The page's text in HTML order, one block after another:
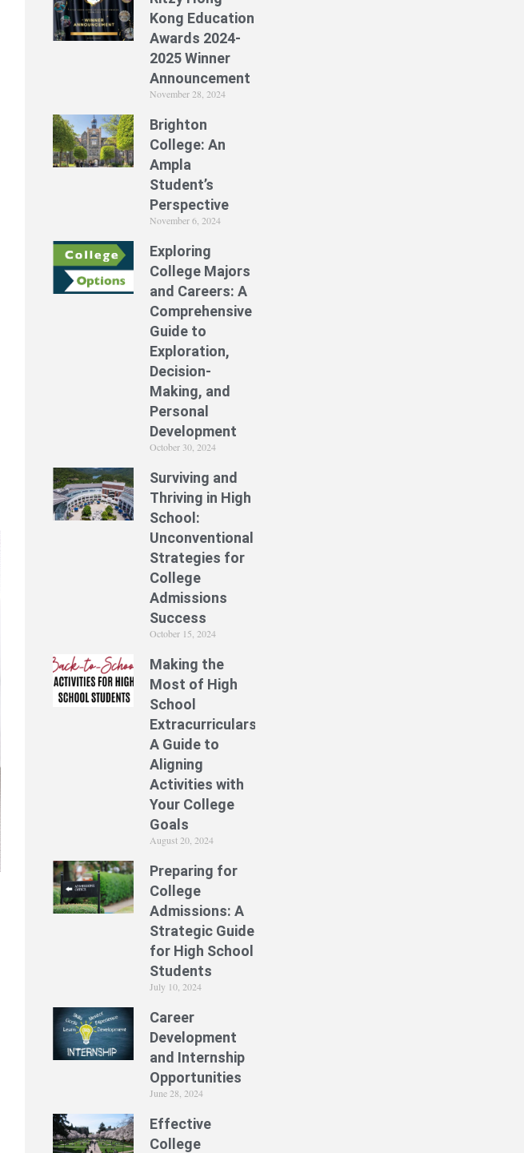
Kong Education
Awards 2024-
2025 Winner
Announcement
November 28, 2024
Brighton
College: An
Ampla
Student’s
Perspective
November 6, 2024
Exploring
College Majors
and Careers: A
Comprehensive
Guide to
Exploration,
Decision-
Making, and
Personal
Development
October 30, 2024
Surviving and
Thriving in High
School:
Unconventional
Strategies for
College
Admissions
Success
October 15, 2024
Making the
Most of High
School
Extracurriculars:
A Guide to
Aligning
Activities with
Your College
Goals
August 20, 2024
Preparing for
College
Admissions: A
Strategic Guide
for High School
Students
July 10, 2024
Career
Development
and Internship
Opportunities
June 28, 2024
Effective
College